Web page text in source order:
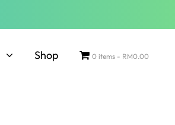
Shop 0 items RM0.00